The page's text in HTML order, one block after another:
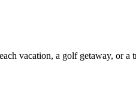
vacation, a golf getaway, or